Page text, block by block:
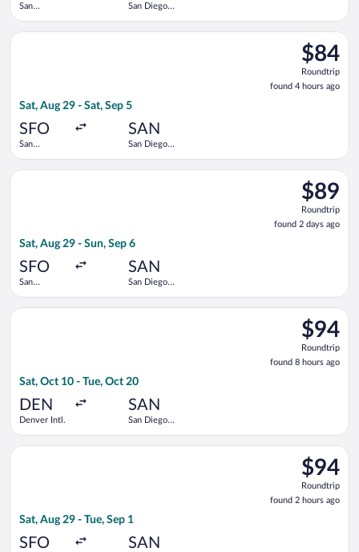
San
San Diego
$84
Roundtrip,
found
4
$84
Roundtrip
found 4 hours ago
Sat, Aug 29 - Sat, Sep 5
SFO
San
SAN
San Diego
Select Frontier Airlines flight, departing Sat, Aug 29 from
$89
Roundtrip,
found
2
$89
Roundtrip
found 2 days ago
Sat, Aug 29 - Sun, Sep 6
SFO
San
SAN
San Diego
Select Frontier Airlines flight, departing Sat, Aug 29 from
$94
Roundtrip,
found
8
$94
Roundtrip
found 8 hours ago
Sat, Oct 10 - Tue, Oct 20
DEN
Denver Intl.
SAN
San Diego
Select Frontier Airlines flight, departing Sat, Oct 10 from
$94
Roundtrip,
found
2
$94
Roundtrip
found 2 hours ago
Sat, Aug 29 - Tue, Sep 1
SFO SAN
Select Frontier Airlines flight, departing Sat, Aug 29 from